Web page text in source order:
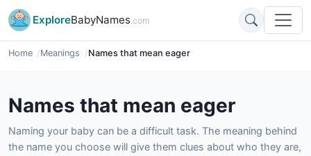
ExploreBabyNames.com
Home Meanings Names that mean eager
Names that mean eager
Naming your baby can be a difficult task. The meaning behind
the name you choose will give them clues about who they are,